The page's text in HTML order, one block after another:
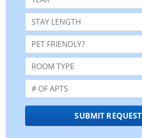
Stay Length:
Pet Friendly:
Room Type:
Number of Apts:
SUBMIT REQUEST